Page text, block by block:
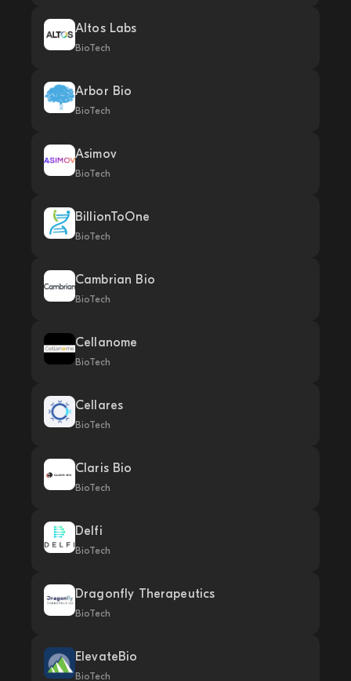
Altos Labs
BioTech
Arbor Bio
BioTech
Asimov
BioTech
BillionToOne
BioTech
Cambrian Bio
BioTech
Cellanome
BioTech
Cellares
BioTech
Claris Bio
BioTech
Delfi
BioTech
Dragonfly Therapeutics
BioTech
ElevateBio
BioTech